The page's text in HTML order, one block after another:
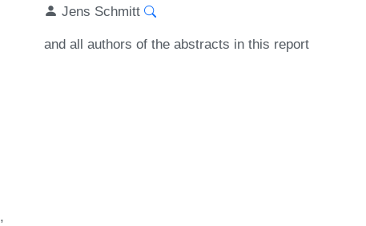
Jens Schmitt
and all authors of the abstracts in this report